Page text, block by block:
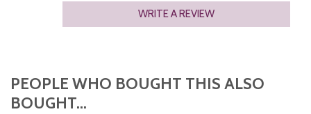
WRITE A REVIEW
PEOPLE WHO BOUGHT THIS ALSO
BOUGHT...